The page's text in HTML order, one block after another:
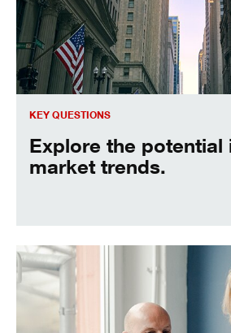
KEY QUESTIONS
Explore the potential
market trends.
Get expert commentary and insights.